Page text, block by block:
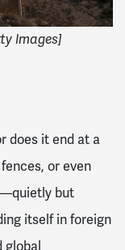
Images]
does it end at a
or even
but
itself in foreign
global